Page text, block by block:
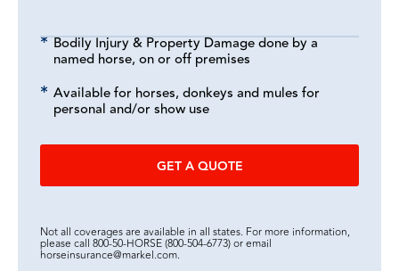
Bodily Injury & Property Damage done by a
named horse, on or off premises
Available for horses, donkeys and mules for
personal and/or show use
GET A QUOTE
Not all coverages are available in all states. For more information,
please call 800-50-HORSE (800-504-6773) or email
horseinsurance@markel.com.